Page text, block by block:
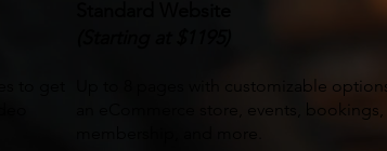
to get
Up to 8 pages with customizable
an eCommerce store, events, bookings,